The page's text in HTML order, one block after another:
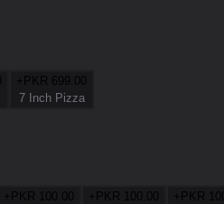
+PKR 699.00
7 Inch Pizza
+PKR
100.00
+PKR
100.00
+PKR